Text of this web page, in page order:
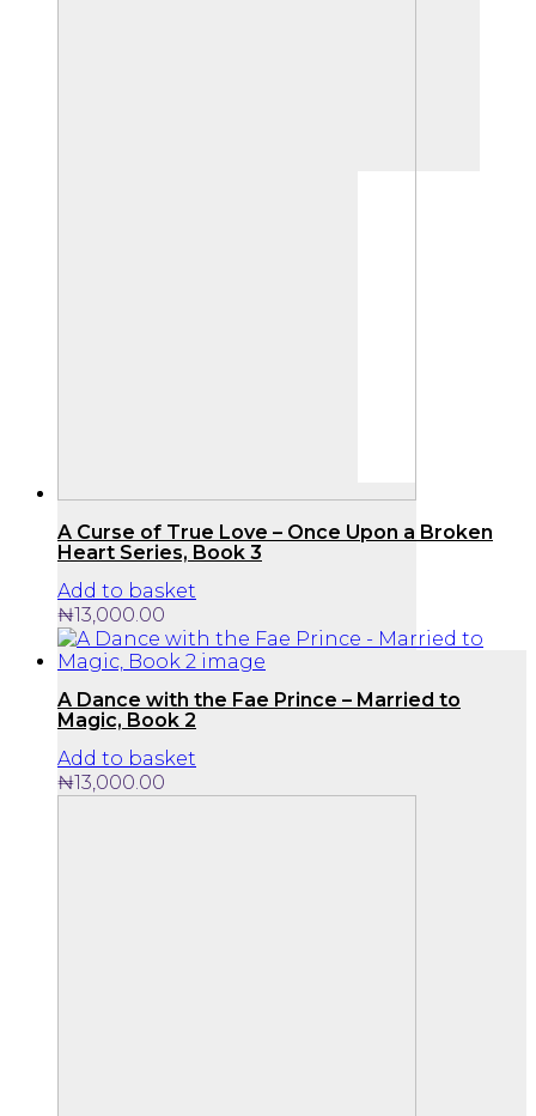
A Curse of True Love – Once Upon a Broken
Heart Series, Book 3
Add to basket
₦13,000.00
A Dance with the Fae Prince – Married to
Magic, Book 2
Add to basket
₦13,000.00